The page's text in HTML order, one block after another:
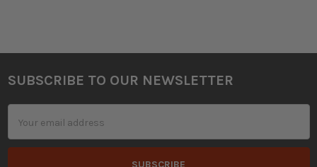
Footer
SUBSCRIBE TO OUR NEWSLETTER
Address